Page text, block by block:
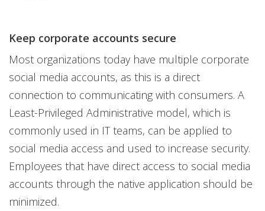
Keep corporate accounts secure
Most organizations today have multiple corporate
social media accounts, as this is a direct
connection to communicating with consumers. A
Least-Privileged Administrative model, which is
commonly used in IT teams, can be applied to
social media access and used to increase security.
Employees that have direct access to social media
accounts through the native application should be
minimized.